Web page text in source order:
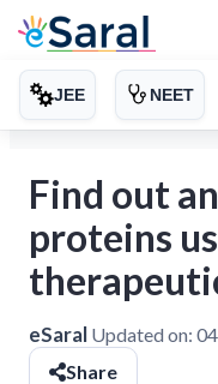
JEE NEET
Find out
proteins
eSaral Updated on:
Share